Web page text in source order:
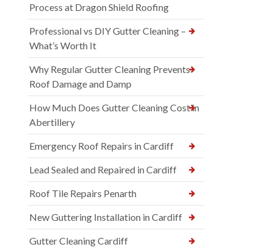
Process at Dragon Shield Roofing
Professional vs DIY Gutter Cleaning –
What’s Worth It
Why Regular Gutter Cleaning Prevents
Roof Damage and Damp
How Much Does Gutter Cleaning Cost in
Abertillery
Emergency Roof Repairs in Cardiff
Lead Sealed and Repaired in Cardiff
Roof Tile Repairs Penarth
New Guttering Installation in Cardiff
Gutter Cleaning Cardiff